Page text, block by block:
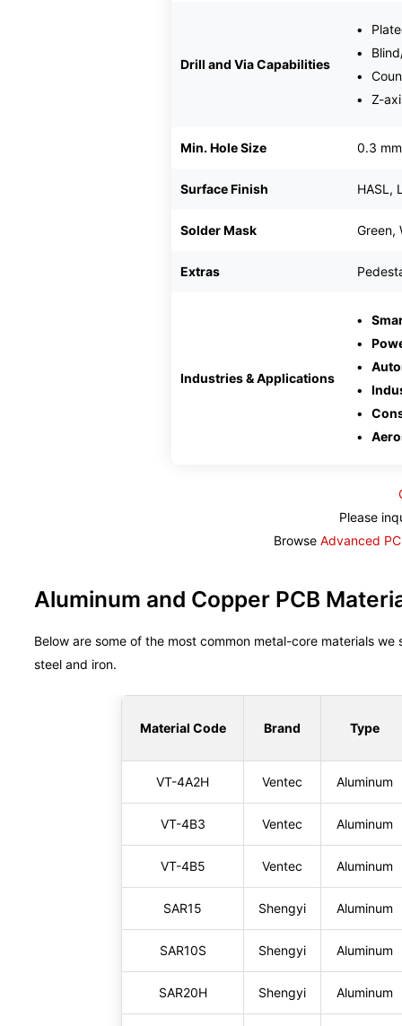
Drill and Via Capabilities
Z-
Min. Hole Size 0.3 mm
Surface Finish HASL,
Solder Mask Green,
Extras
Industries & Applications
Please
Browse Advanced
Aluminum and Copper PCB
Below are some of the most common metal-core materials
steel and iron.
Material Code Brand Type
VT-4A2H Ventec Aluminum
VT-4B3 Ventec Aluminum
VT-4B5 Ventec Aluminum
SAR15 Shengyi Aluminum
SAR10S Shengyi Aluminum
SAR20H Shengyi Aluminum